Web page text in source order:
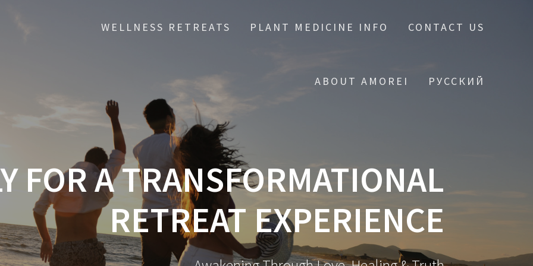
WELLNESS RETREATS PLANT MEDICINE INFO CONTACT US
ABOUT AMOREI РУССКИЙ
FOR A TRANSFORMATIONAL
RETREAT EXPERIENCE